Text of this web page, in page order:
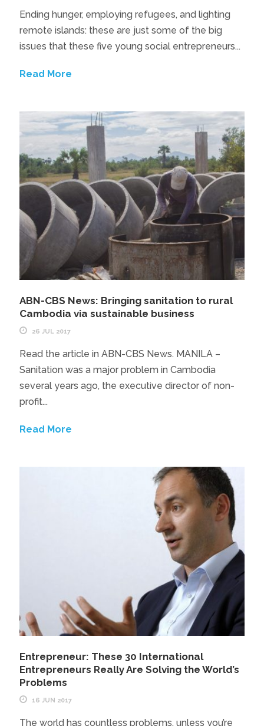
Ending hunger, employing refugees, and lighting
remote islands: these are just some of the big
issues that these five young social entrepreneurs...
Read More
ABN-CBS News: Bringing sanitation to rural
Cambodia via sustainable business
26 JUL 2017
Read the article in ABN-CBS News. MANILA –
Sanitation was a major problem in Cambodia
several years ago, the executive director of non-
profit...
Read More
Entrepreneur: These 30 International
Entrepreneurs Really Are Solving the World’s
Problems
16 JUN 2017
The world has countless problems, unless you’re